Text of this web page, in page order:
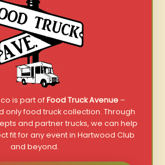
is part ofFood Truck Avenue–
only food truck collection. Through
and partner trucks, we can help
fit for any event in Hartwood Club
and beyond.